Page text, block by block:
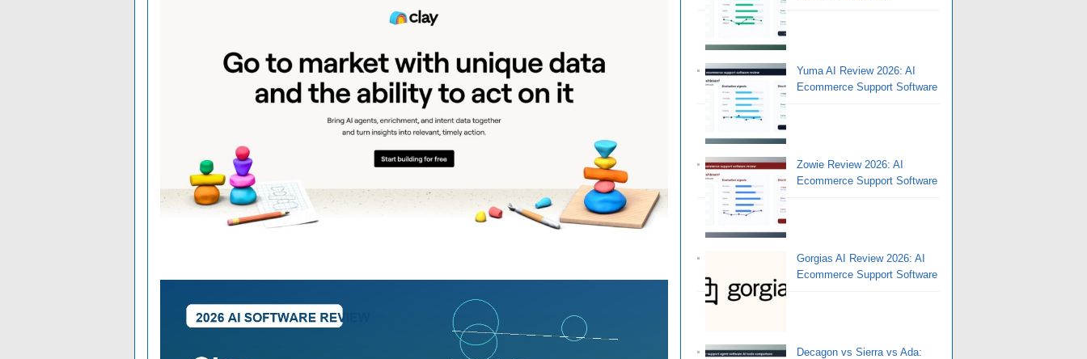
Yuma AI Review 2026: AI
Ecommerce Support Software
Zowie Review 2026: AI
Ecommerce Support Software
Gorgias AI Review 2026: AI
Ecommerce Support Software
Decagon vs Sierra vs Ada: